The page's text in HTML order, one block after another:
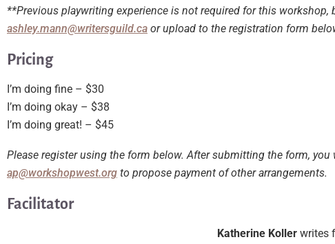
**Previous playwriting experience is not required for this
ashley.mann@writersguild.ca or upload to the registration form
Pricing
I’m doing fine – $30
I’m doing okay – $38
I’m doing great! – $45
Please register using the form below. After submitting the form, you
ap@workshopwest.org to propose payment of other arrangements.
Facilitator
Katherine Koller writes